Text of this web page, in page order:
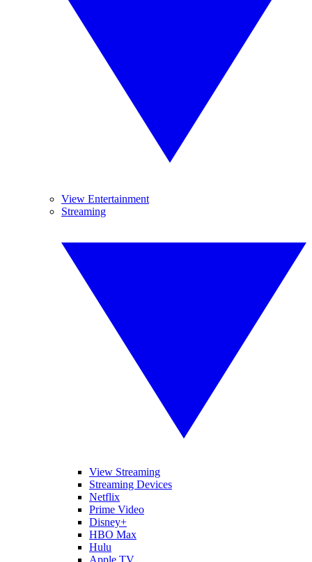
View Entertainment
Streaming
View Streaming
Streaming Devices
Netflix
Prime Video
Disney+
HBO Max
Hulu
Apple TV